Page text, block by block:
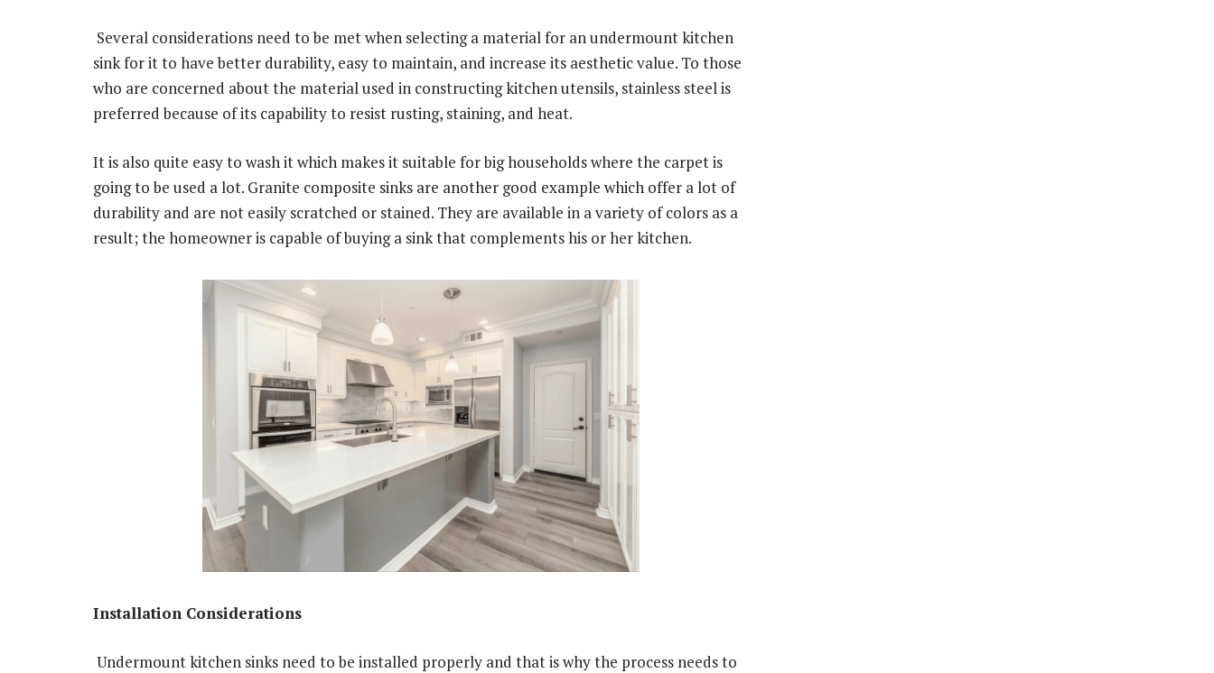
Several considerations need to be met when selecting a material for an undermount kitchen
sink for it to have better durability, easy to maintain, and increase its aesthetic value. To those
who are concerned about the material used in constructing kitchen utensils, stainless steel is
preferred because of its capability to resist rusting, staining, and heat.
It is also quite easy to wash it which makes it suitable for big households where the carpet is
going to be used a lot. Granite composite sinks are another good example which offer a lot of
durability and are not easily scratched or stained. They are available in a variety of colors as a
result; the homeowner is capable of buying a sink that complements his or her kitchen.
Installation Considerations
Undermount kitchen sinks need to be installed properly and that is why the process needs to